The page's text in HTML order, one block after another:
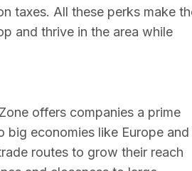
taxes. All these perks make
and thrive in the area while
offers companies a prime
economies like Europe and
routes to grow their reach